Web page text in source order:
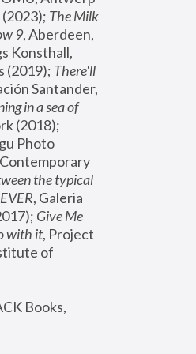
The Milk
9, Aberdeen,
Konsthall,
(2019); There'll
Santander,
in a sea of
Photo
the typical
, Galeria
Give Me
with it, Project
of
Books,